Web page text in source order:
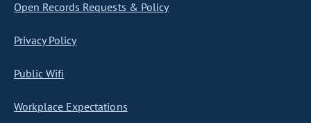
Open Records Requests & Policy
Privacy Policy
Public Wifi
Workplace Expectations